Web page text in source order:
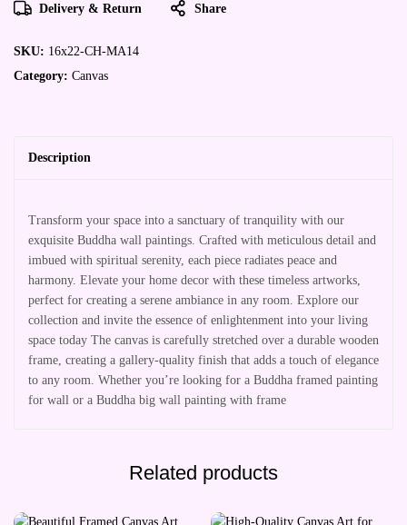
Delivery & Return Share
SKU: 16x22-CH-MA14
Category: Canvas
Description
Transform your space into a sanctuary of tranquility with our
exquisite Buddha wall paintings. Crafted with meticulous detail and
imbued with spiritual serenity, each piece radiates peace and
harmony. Elevate your home decor with these timeless artworks,
perfect for creating a serene ambiance in any room. Explore our
collection and invite the essence of enlightenment into your living
space today The canvas is carefully stretched over a durable wooden
frame, creating a gallery-quality finish that adds a touch of elegance
to any room. Whether you’re looking for a Buddha framed painting
for wall or a Buddha big wall painting with frame
Related products